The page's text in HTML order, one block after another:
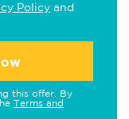
Policy and
this offer. By
Terms and